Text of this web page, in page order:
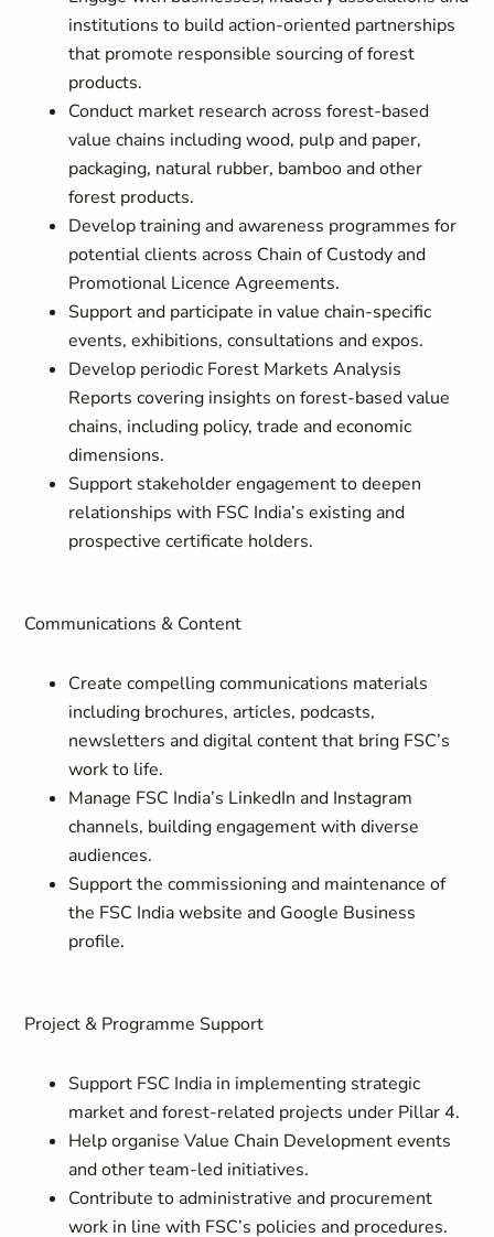
institutions to build action-oriented partnerships
that promote responsible sourcing of forest
products.
Conduct market research across forest-based
value chains including wood, pulp and paper,
packaging, natural rubber, bamboo and other
forest products.
Develop training and awareness programmes for
potential clients across Chain of Custody and
Promotional Licence Agreements.
Support and participate in value chain-specific
events, exhibitions, consultations and expos.
Develop periodic Forest Markets Analysis
Reports covering insights on forest-based value
chains, including policy, trade and economic
dimensions.
Support stakeholder engagement to deepen
relationships with FSC India’s existing and
prospective certificate holders.
Communications & Content
Create compelling communications materials
including brochures, articles, podcasts,
newsletters and digital content that bring FSC’s
work to life.
Manage FSC India’s LinkedIn and Instagram
channels, building engagement with diverse
audiences.
Support the commissioning and maintenance of
the FSC India website and Google Business
profile.
Project & Programme Support
Support FSC India in implementing strategic
market and forest-related projects under Pillar 4.
Help organise Value Chain Development events
and other team-led initiatives.
Contribute to administrative and procurement
work in line with FSC’s policies and procedures.